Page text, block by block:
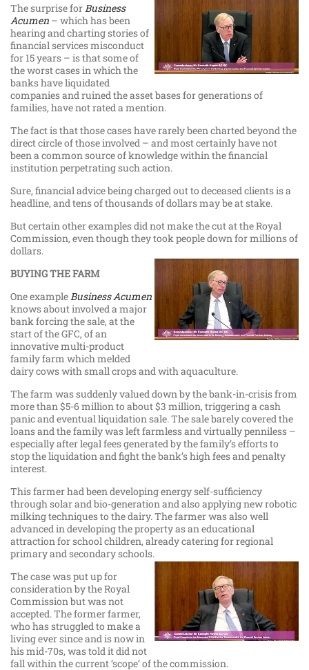
The surprise for Business
Acumen – which has been
hearing and charting stories of
financial services misconduct
for 15 years – is that some of
the worst cases in which the
banks have liquidated
companies and ruined the asset bases for generations of
families, have not rated a mention.
The fact is that those cases have rarely been charted beyond the
direct circle of those involved – and most certainly have not
been a common source of knowledge within the financial
institution perpetrating such action.
Sure, financial advice being charged out to deceased clients is a
headline, and tens of thousands of dollars may be at stake.
But certain other examples did not make the cut at the Royal
Commission, even though they took people down for millions of
dollars.
BUYING THE FARM
One example Business Acumen
knows about involved a major
bank forcing the sale, at the
start of the GFC, of an
innovative multi-product
family farm which melded
dairy cows with small crops and with aquaculture.
The farm was suddenly valued down by the bank-in-crisis from
more than $5-6 million to about $3 million, triggering a cash
panic and eventual liquidation sale. The sale barely covered the
loans and the family was left farmless and virtually penniless –
especially after legal fees generated by the family’s efforts to
stop the liquidation and fight the bank’s high fees and penalty
interest.
This farmer had been developing energy self-sufficiency
through solar and bio-generation and also applying new robotic
milking techniques to the dairy. The farmer was also well
advanced in developing the property as an educational
attraction for school children, already catering for regional
primary and secondary schools.
The case was put up for
consideration by the Royal
Commission but was not
accepted. The former farmer,
who has struggled to make a
living ever since and is now in
his mid-70s, was told it did not
fall within the current ‘scope’ of the commission.